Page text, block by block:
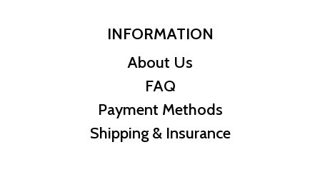
INFORMATION
About Us
FAQ
Payment Methods
Shipping & Insurance